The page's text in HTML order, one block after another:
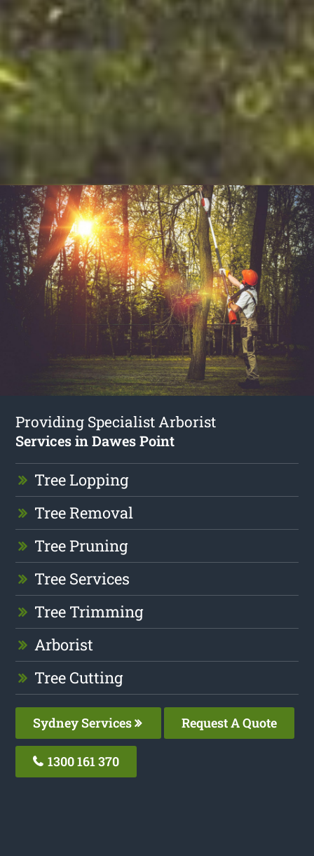
Providing Specialist Arborist
Services in Dawes Point
Tree Lopping
Tree Removal
Tree Pruning
Tree Services
Tree Trimming
Arborist
Tree Cutting
Sydney Services Request A Quote
1300 161 370